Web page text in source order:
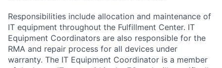
Responsibilities include allocation and maintenance of
IT equipment throughout the Fulfillment Center. IT
Equipment Coordinators are also responsible for the
RMA and repair process for all devices under
warranty. The IT Equipment Coordinator is a member